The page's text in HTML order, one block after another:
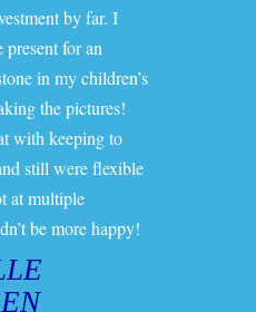
by far. I
for an
in my children’s
the pictures!
with keeping to
still were flexible
at multiple
be more happy!